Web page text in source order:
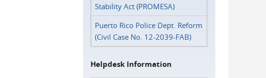
Stability Act (PROMESA)
Puerto Rico Police Dept. Reform
(Civil Case No. 12-2039-FAB)
Helpdesk Information